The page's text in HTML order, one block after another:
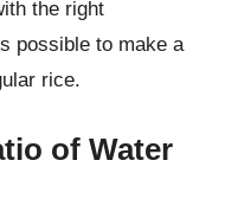
the right
possible to make a
rice.
of Water